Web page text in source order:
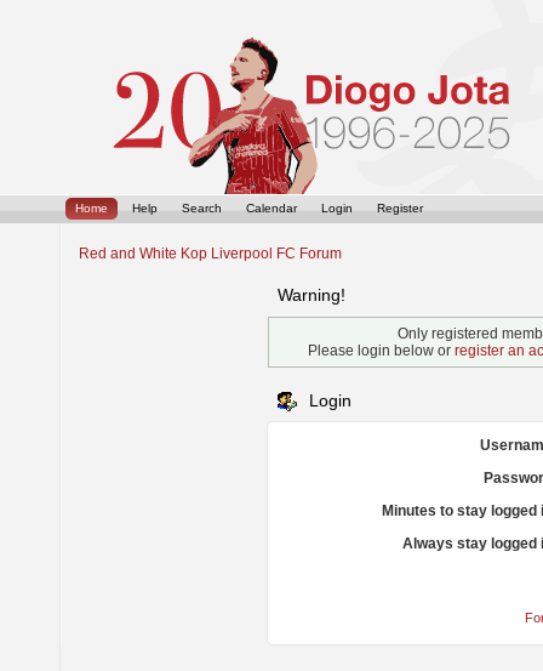
Home Help Search Calendar Login Register
Red and White Kop Liverpool FC Forum
Warning!
Only registered
Please login below or register an
Login
Minutes to stay logged
Always stay logged